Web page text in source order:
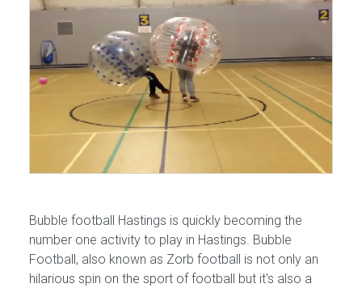
Bubble football Hastings is quickly becoming the
number one activity to play in Hastings. Bubble
Football, also known as Zorb football is not only an
hilarious spin on the sport of football but it's also a